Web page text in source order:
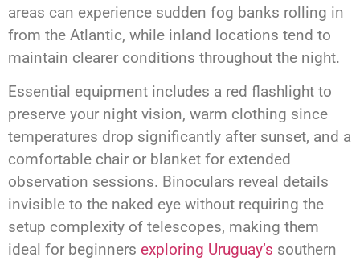
areas can experience sudden fog banks rolling in
from the Atlantic, while inland locations tend to
maintain clearer conditions throughout the night.
Essential equipment includes a red flashlight to
preserve your night vision, warm clothing since
temperatures drop significantly after sunset, and a
comfortable chair or blanket for extended
observation sessions. Binoculars reveal details
invisible to the naked eye without requiring the
setup complexity of telescopes, making them
ideal for beginners exploring Uruguay’s southern